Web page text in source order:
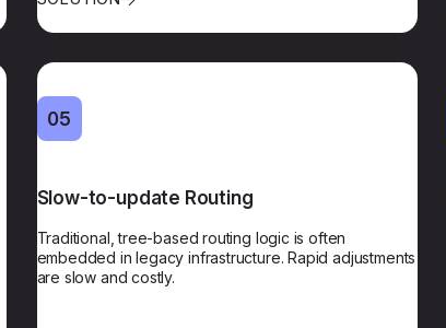
05
Slow-to-update Routing
Traditional, tree-based routing logic is often
embedded in legacy infrastructure. Rapid adjustments
are slow and costly.
Our routing logic can be updated instantly via a
central platform, with no complex code changes.​